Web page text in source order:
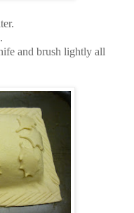
and brush lightly all